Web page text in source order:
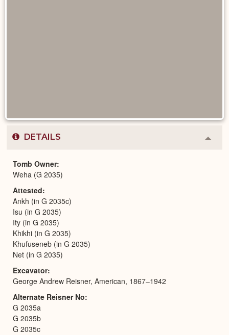
DETAILS
or
Tomb Owner
Weha (G 2035)
Attested
Ankh (in G 2035c)
Isu (in G 2035)
Ity (in G 2035)
Khikhi (in G 2035)
Khufuseneb (in G 2035)
Net (in G 2035)
Excavator
George Andrew Reisner, American, 1867–1942
Alternate Reisner No
G 2035a
G 2035b
G 2035c